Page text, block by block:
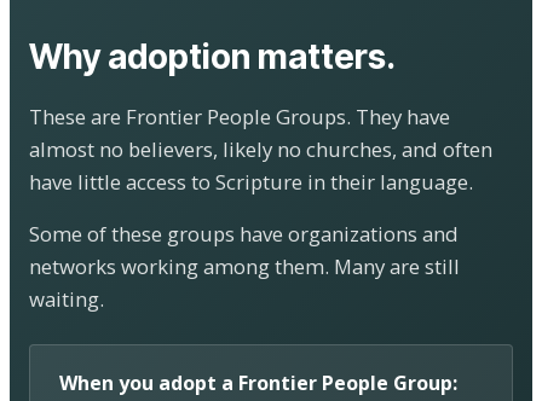
Why adoption matters.
These are Frontier People Groups. They have
almost no believers, likely no churches, and often
have little access to Scripture in their language.
Some of these groups have organizations and
networks working among them. Many are still
waiting.
When you adopt a Frontier People Group: